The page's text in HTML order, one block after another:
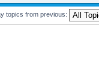
topics from previous: